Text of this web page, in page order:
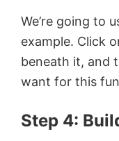
We’re going to
example. Click
beneath it, and
want for this
Step 4: